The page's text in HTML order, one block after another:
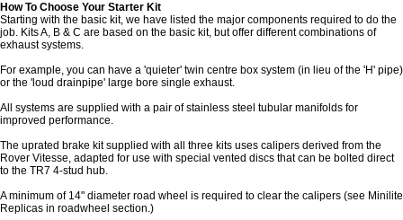
How To Choose Your Starter Kit
Starting with the basic kit, we have listed the major components required to do the
job. Kits A, B & C are based on the basic kit, but offer different combinations of
exhaust systems.
For example, you can have a 'quieter' twin centre box system (in lieu of the 'H' pipe)
or the 'loud drainpipe' large bore single exhaust.
All systems are supplied with a pair of stainless steel tubular manifolds for
improved performance.
The uprated brake kit supplied with all three kits uses calipers derived from the
Rover Vitesse, adapted for use with special vented discs that can be bolted direct
to the TR7 4-stud hub.
A minimum of 14" diameter road wheel is required to clear the calipers (see Minilite
Replicas in roadwheel section.)
Contact Us